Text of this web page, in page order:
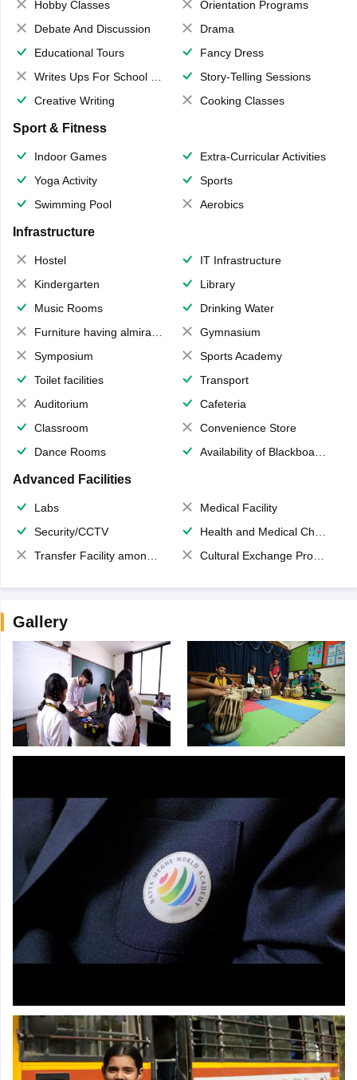
Hobby Classes
Orientation Programs
Debate And Discussion
Drama
Educational Tours
Fancy Dress
Writes Ups For School Magazine
Story-Telling Sessions
Creative Writing
Cooking Classes
Sport & Fitness
Indoor Games
Extra-Curricular Activities
Yoga Activity
Sports
Swimming Pool
Aerobics
Infrastructure
Hostel
IT Infrastructure
Kindergarten
Library
Music Rooms
Drinking Water
Furniture having almirahs/ trunks/ boxes
Gymnasium
Symposium
Sports Academy
Toilet facilities
Transport
Auditorium
Cafeteria
Classroom
Convenience Store
Dance Rooms
Availability of Blackboards
Advanced Facilities
Labs
Medical Facility
Security/CCTV
Health and Medical Check up
Transfer Facility among school chain
Cultural Exchange Program
Gallery